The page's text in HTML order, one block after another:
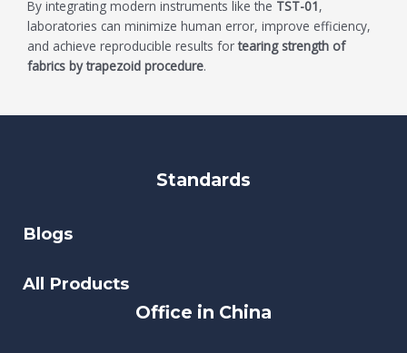
By integrating modern instruments like the TST-01,
laboratories can minimize human error, improve efficiency,
and achieve reproducible results fortearing strength of
fabrics by trapezoid procedure.
Standards
Blogs
All Products
Office in China